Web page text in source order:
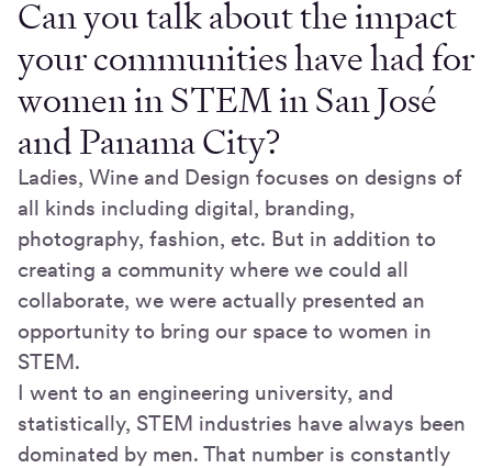
Can you talk about the impact
your communities have had for
women in STEM in San José
and Panama City?
Ladies, Wine and Design focuses on designs of
all kinds including digital, branding,
photography, fashion, etc. But in addition to
creating a community where we could all
collaborate, we were actually presented an
opportunity to bring our space to women in
STEM.
I went to an engineering university, and
statistically, STEM industries have always been
dominated by men. That number is constantly